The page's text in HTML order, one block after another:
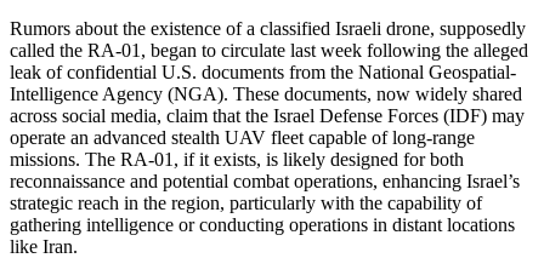
Rumors about the existence of a classified Israeli drone, supposedly
called the RA-01, began to circulate last week following the alleged
leak of confidential U.S. documents from the National Geospatial-
Intelligence Agency (NGA). These documents, now widely shared
across social media, claim that the Israel Defense Forces (IDF) may
operate an advanced stealth UAV fleet capable of long-range
missions. The RA-01, if it exists, is likely designed for both
reconnaissance and potential combat operations, enhancing Israel’s
strategic reach in the region, particularly with the capability of
gathering intelligence or conducting operations in distant locations
like Iran.